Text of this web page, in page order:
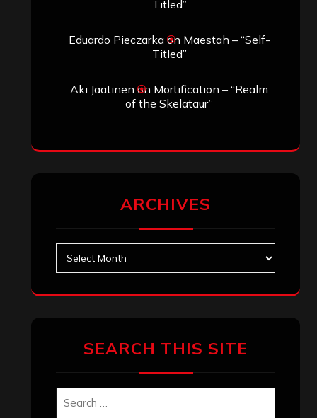
Titled”
Eduardo Pieczarkaon Maestah – “Self-
Titled”
Aki Jaatinen on Mortification – “Realm
of the Skelataur”
ARCHIVES
SEARCH THIS SITE